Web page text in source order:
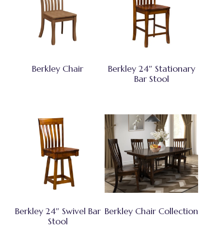
Berkley Chair
Berkley 24″ Stationary
Bar Stool
Berkley 24″ Swivel Bar
Stool
Berkley Chair Collection